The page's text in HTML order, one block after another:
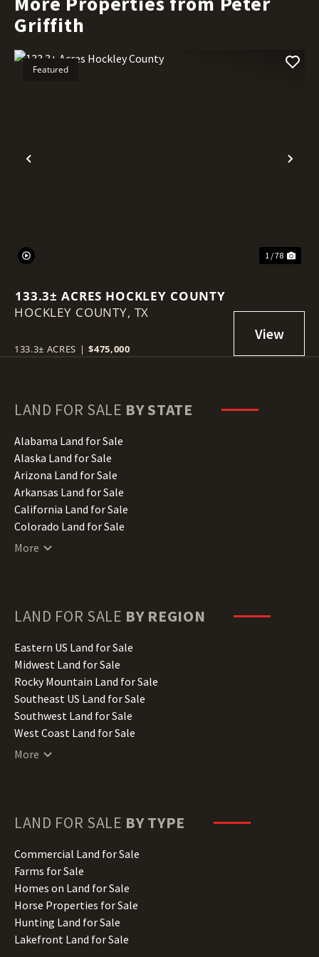
Griffith
Previous
Featured
1 / 78
133.3± ACRES HOCKLEY COUNTY
HOCKLEY COUNTY, TX
133.3± ACRES | $475,000
LAND FOR SALE BY STATE
Alabama Land for Sale
Alaska Land for Sale
Arizona Land for Sale
Arkansas Land for Sale
California Land for Sale
Colorado Land for Sale
Connecticut Land for Sale
Hawaii Land for Sale
Illinois Land for Sale
Indiana Land for Sale
Iowa Land for Sale
Kansas Land for Sale
Kentucky Land for Sale
Louisiana Land for Sale
Maine Land for Sale
Minnesota Land for Sale
Missouri Land for Sale
Montana Land for Sale
Nebraska Land for Sale
Nevada Land for Sale
New Hampshire Land for Sale
New Jersey Land for Sale
More
LAND FOR SALE BY REGION
Eastern US Land for Sale
Midwest Land for Sale
Rocky Mountain Land for Sale
Southeast US Land for Sale
Southwest Land for Sale
West Coast Land for Sale
More
LAND FOR SALE BY TYPE
Commercial Land for Sale
Farms for Sale
Homes on Land for Sale
Horse Properties for Sale
Hunting Land for Sale
Lakefront Land for Sale